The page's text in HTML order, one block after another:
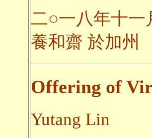
二○一八年十一
養和齋 於加州
Offering of
Yutang Lin